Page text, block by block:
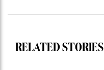
RELATED STORIES